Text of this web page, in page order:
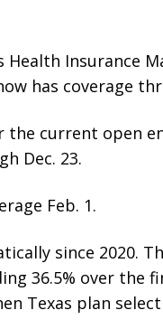
Insurance
has coverage
the current open
Dec. 23.
Feb. 1.
since 2020.
36.5% over the
Texas plan